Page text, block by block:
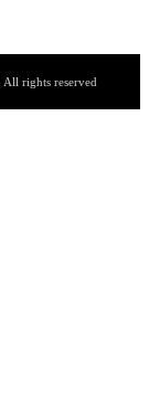
rights reserved